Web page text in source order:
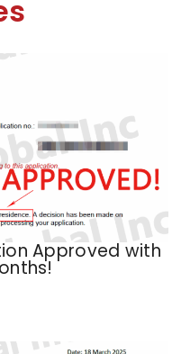
Approved with